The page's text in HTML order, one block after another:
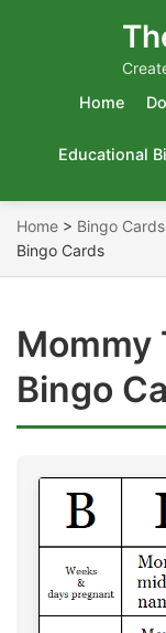
Home
Educational
Home > Bingo Cards
Bingo Cards
Mommy
Bingo